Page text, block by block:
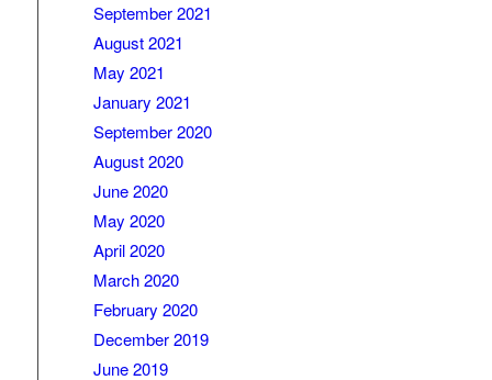
September 2021
August 2021
May 2021
January 2021
September 2020
August 2020
June 2020
May 2020
April 2020
March 2020
February 2020
December 2019
June 2019